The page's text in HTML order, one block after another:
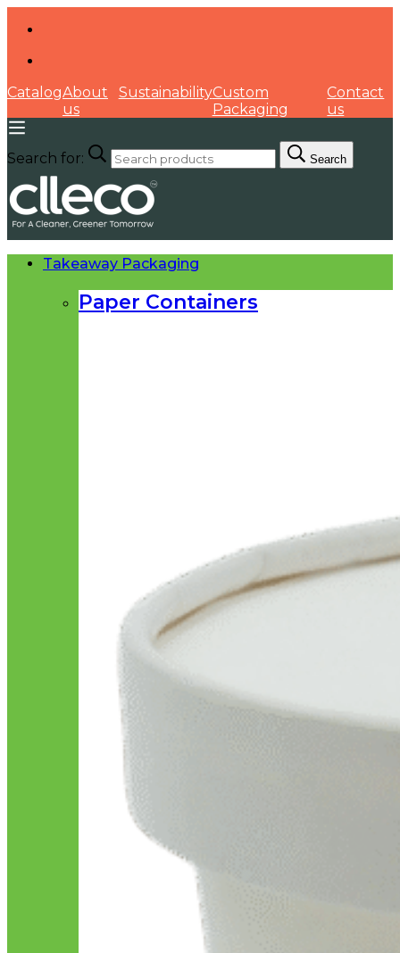
CatalogAbout
us
SustainabilityCustom
Packaging
Contact
us
Search for: Search
Takeaway Packaging
Paper Containers